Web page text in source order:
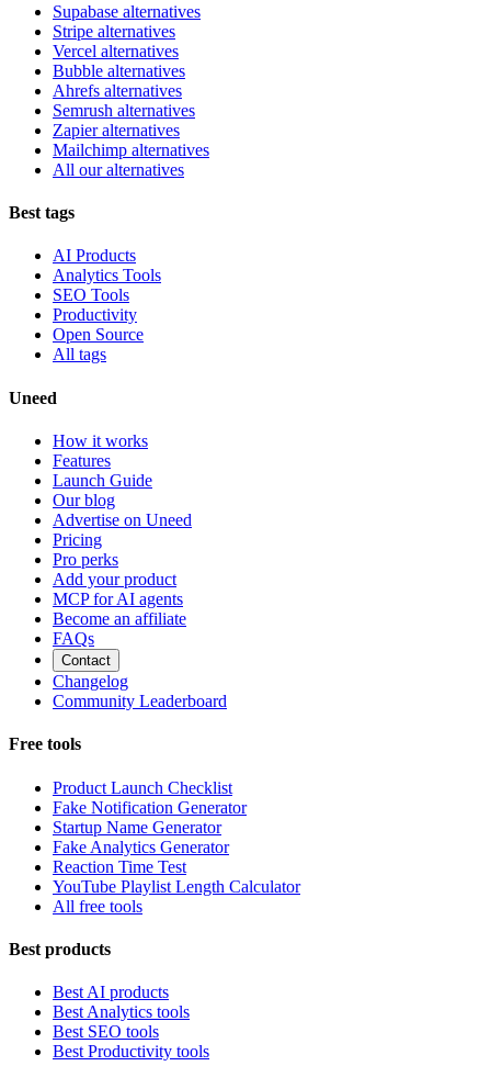
Supabase alternatives
Stripe alternatives
Vercel alternatives
Bubble alternatives
Ahrefs alternatives
Semrush alternatives
Zapier alternatives
Mailchimp alternatives
All our alternatives
Best tags
AI Products
Analytics Tools
SEO Tools
Productivity
Open Source
All tags
Uneed
How it works
Features
Launch Guide
Our blog
Advertise on Uneed
Pricing
Pro perks
Add your product
MCP for AI agents
Become an affiliate
FAQs
Contact
Changelog
Community Leaderboard
Free tools
Product Launch Checklist
Fake Notification Generator
Startup Name Generator
Fake Analytics Generator
Reaction Time Test
YouTube Playlist Length Calculator
All free tools
Best products
Best AI products
Best Analytics tools
Best SEO tools
Best Productivity tools